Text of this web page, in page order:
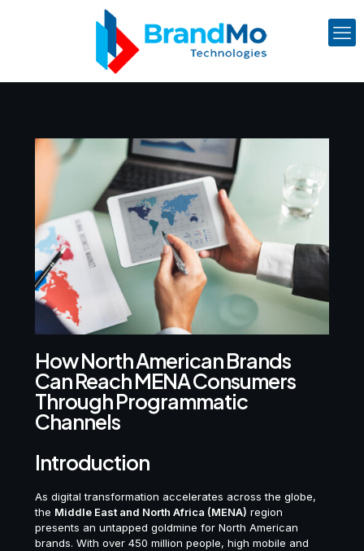
How North American Brands
Can Reach MENA Consumers
Through Programmatic
Channels
Introduction
As digital transformation accelerates across the globe,
the Middle East and North Africa (MENA) region
presents an untapped goldmine for North American
brands. With over 450 million people, high mobile and